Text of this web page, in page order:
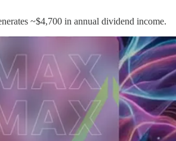
~$4,700 in annual dividend income.